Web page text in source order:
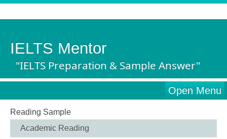
IELTS Mentor
"IELTS Preparation & Sample Answer"
Open Menu
Reading Sample
Academic Reading